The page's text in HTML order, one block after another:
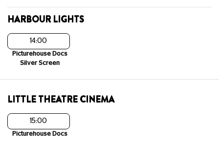
HARBOUR LIGHTS
14:00
Picturehouse Docs
Silver Screen
LITTLE THEATRE CINEMA
15:00
Picturehouse Docs